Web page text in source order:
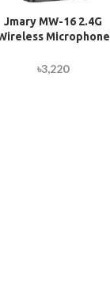
Jmary MW-16 2.4G
Microphone
৳3,220